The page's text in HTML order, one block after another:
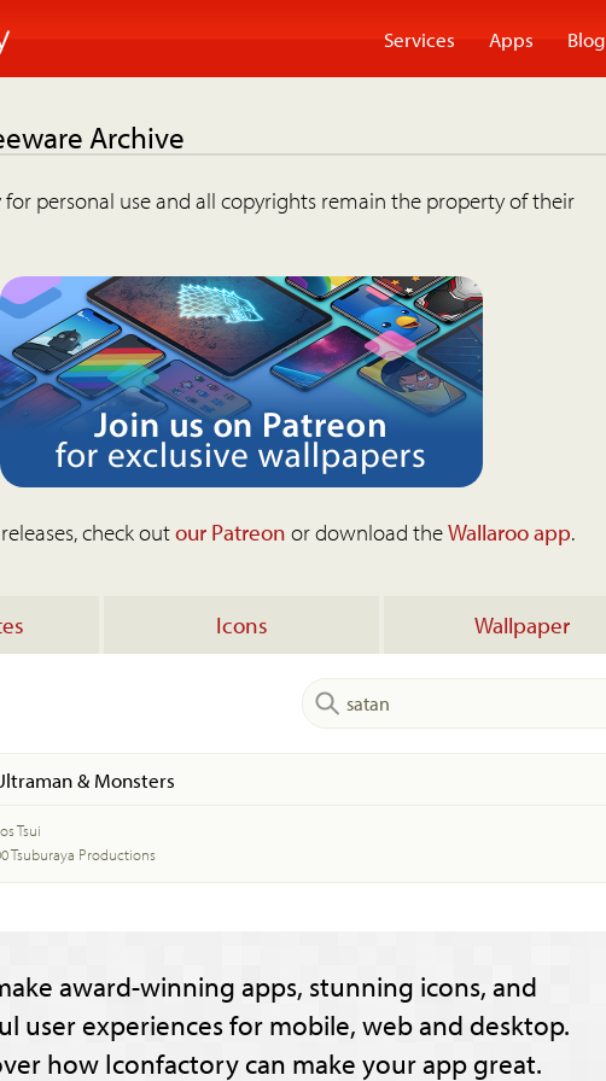
Services Apps Blog
Archive
personal use and all copyrights remain the property of their
check outour Patreon or download theWallaroo app.
Icons Wallpaper
& Monsters
Tsui
Tsuburaya Productions
award-winning apps, stunning icons, and
user experiences for mobile, web and desktop.
how Iconfactory can make your app great.